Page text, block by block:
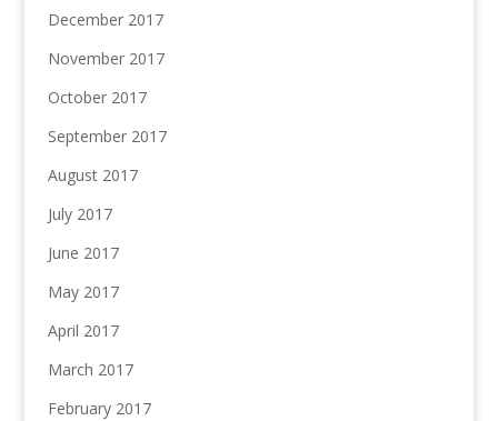
December 2017
November 2017
October 2017
September 2017
August 2017
July 2017
June 2017
May 2017
April 2017
March 2017
February 2017